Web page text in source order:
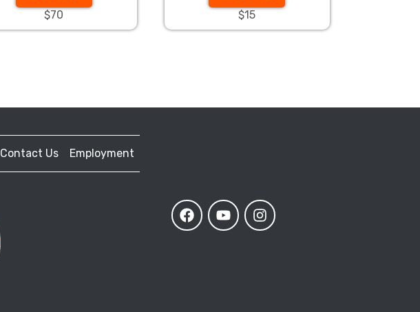
$70
$15
Contact Us Employment